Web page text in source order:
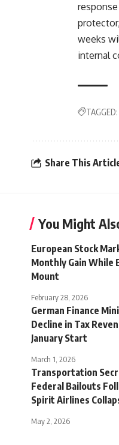
weeks
internal
TAGGED:
Share This
You Might
European Stock
Monthly Gain While
Mount
February 28, 2026
German Finance
Decline in Tax
January Start
March 1, 2026
Transportation
Federal Bailouts
Spirit Airlines
May 2, 2026